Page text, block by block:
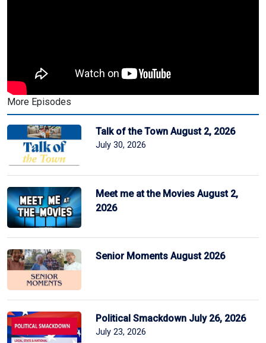
More Episodes
Talk of the Town August 2, 2026
July 30, 2026
Meet me at the Movies August 2,
2026
Senior Moments August 2026
Political Smackdown July 26, 2026
July 23, 2026